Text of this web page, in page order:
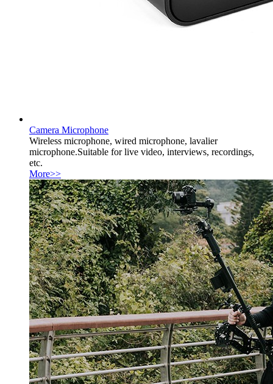
Camera Microphone
Wireless microphone, wired microphone, lavalier
microphone.Suitable for live video, interviews, recordings,
etc.
More>>